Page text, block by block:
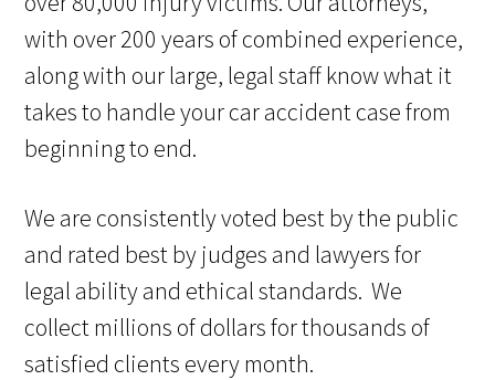
with over 200 years of combined experience,
along with our large, legal staff know what it
takes to handle your car accident case from
beginning to end.
We are consistently voted best by the public
and rated best by judges and lawyers for
legal ability and ethical standards. We
collect millions of dollars for thousands of
satisfied clients every month.